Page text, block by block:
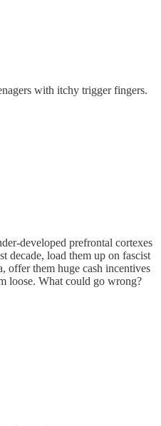
with itchy trigger fingers.
developed prefrontal cortexes
decade, load them up on fascist
offer them huge cash incentives
loose. What could go wrong?